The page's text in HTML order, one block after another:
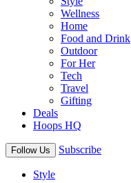
Wellness
Home
Food and Drink
Outdoor
For Her
Tech
Travel
Gifting
Deals
Hoops HQ
Follow Us Subscribe
Style